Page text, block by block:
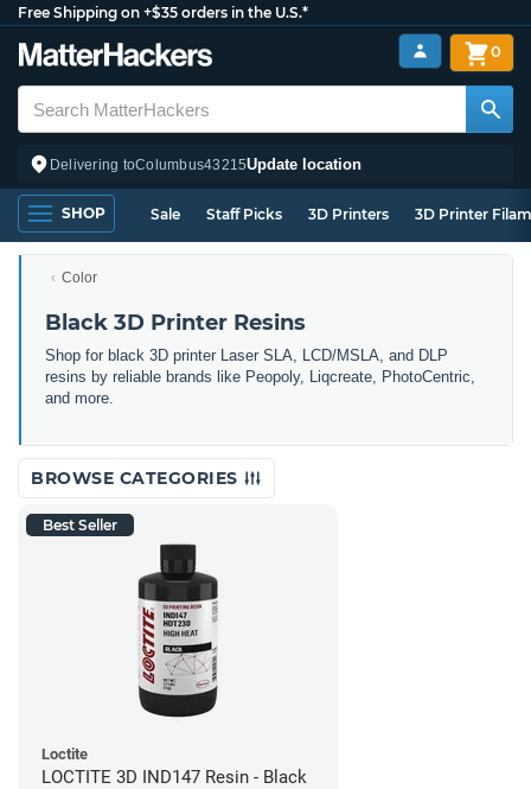
Free Shipping on +$35 orders in the U.S.*
Delivering toColumbus43215Update location
0
SHOP Sale Staff Picks 3D Printers 3D Printer
Color
Black 3D Printer Resins
Shop for black 3D printer Laser SLA, LCD/MSLA, and DLP
resins by reliable brands like Peopoly, Liqcreate, PhotoCentric,
and more.
BROWSE CATEGORIES
Best Seller
Loctite
LOCTITE 3D IND147 Resin - Black